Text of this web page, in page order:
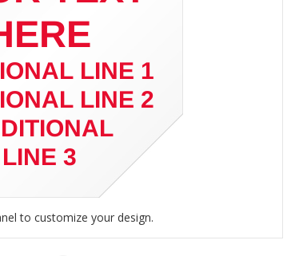
to customize your design.